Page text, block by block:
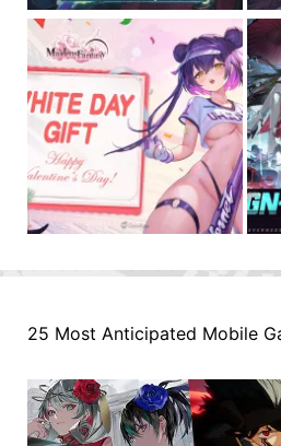
25 Most Anticipated Mobile